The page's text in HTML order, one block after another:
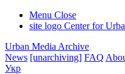
Menu Close
site logo Center for
Urban Media Archive
News [unarchiving] FAQ
Укр